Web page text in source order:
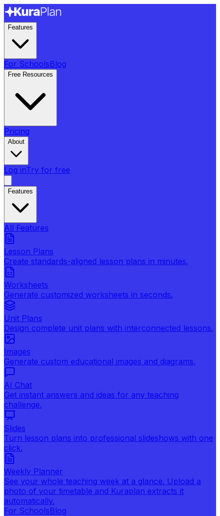
Features
For SchoolsBlog
Free Resources
Pricing
About
Log inTry for free
Features
All Features
Lesson Plans
Create standards-aligned lesson plans in minutes.
Worksheets
Generate customized worksheets in seconds.
Unit Plans
Design complete unit plans with interconnected lessons.
Images
Generate custom educational images and diagrams.
AI Chat
Get instant answers and ideas for any teaching
challenge.
Slides
Turn lesson plans into professional slideshows with one
click.
Weekly Planner
See your whole teaching week at a glance. Upload a
photo of your timetable and Kuraplan extracts it
automatically.
For SchoolsBlog